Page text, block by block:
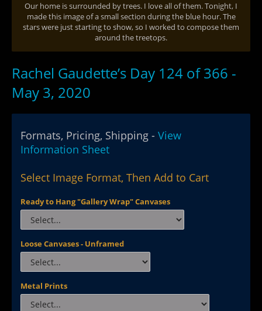
Our home is surrounded by trees. I love all of them. Tonight, I
made this image of a small section during the blue hour. The
stars were just starting to show, so I worked to compose them
around the treetops.
Rachel Gaudette’s Day 124 of 366 -
May 3, 2020
Formats, Pricing, Shipping - View
Information Sheet
Select Image Format, Then Add to Cart
Ready to Hang "Gallery Wrap" Canvases
Loose Canvases - Unframed
Metal Prints